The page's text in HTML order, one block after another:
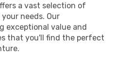
a vast selection of
needs. Our
exceptional value and
that you'll find the perfect